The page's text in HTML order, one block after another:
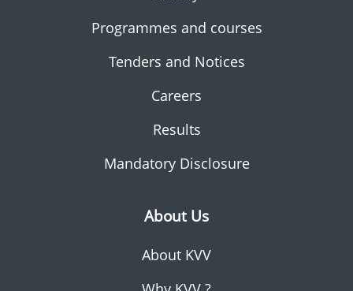
Programmes and courses
Tenders and Notices
Careers
Results
Mandatory Disclosure
About Us
About KVV